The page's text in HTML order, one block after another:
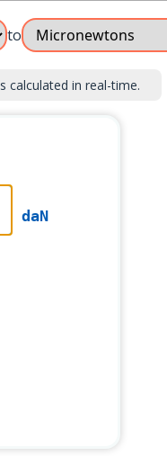
to
calculated in real-time.
daN